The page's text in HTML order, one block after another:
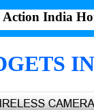
Action India